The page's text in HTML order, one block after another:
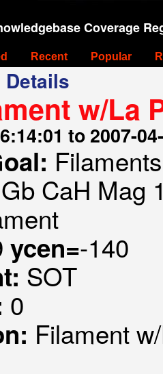
Coverage
Recent Popular
w/La
to 2007-
Gb CaH Mag
ycen=-140
SOT
0
Filament